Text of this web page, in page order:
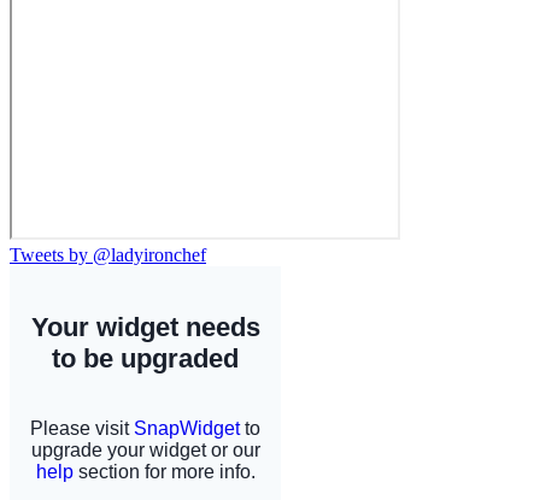
Tweets by @ladyironchef